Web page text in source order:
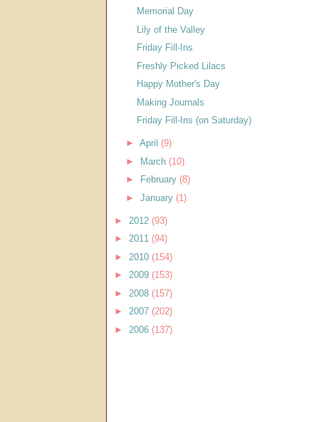
Memorial Day
Lily of the Valley
Friday Fill-Ins
Freshly Picked Lilacs
Happy Mother's Day
Making Journals
Friday Fill-Ins (on Saturday)
► April (9)
► March (10)
►
February (8)
► January (1)
► 2012 (93)
► 2011 (94)
► 2010 (154)
► 2009 (153)
► 2008 (157)
► 2007 (202)
► 2006 (137)